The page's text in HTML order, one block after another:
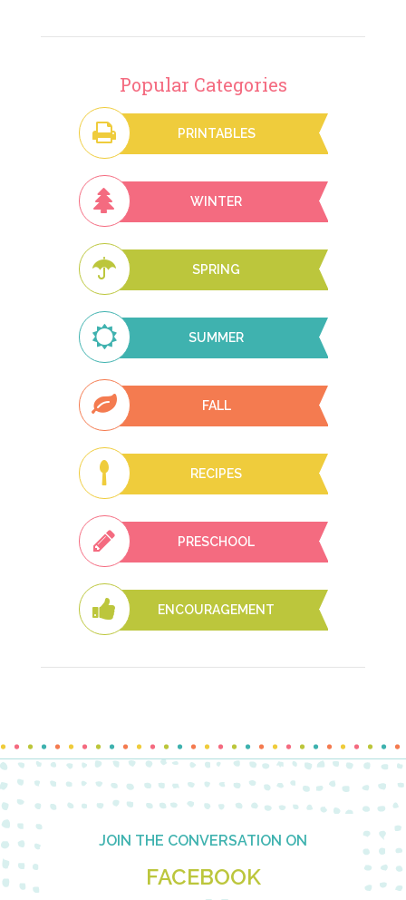
Popular Categories
PRINTABLES
WINTER
SPRING
SUMMER
FALL
RECIPES
PRESCHOOL
ENCOURAGEMENT
Footer JOIN THE CONVERSATION ON
FACEBOOK